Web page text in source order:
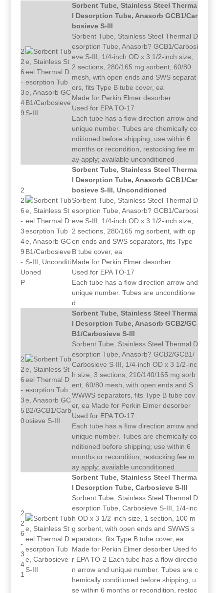
2
2
6
-
3
4
9
Sorbent Tube, Stainless Steel Therma
l Desorption Tube, Anasorb GCB1/Car
bosieve S-III
Sorbent Tube, Stainless Steel Thermal D
esorption Tube, Anasorb? GCB1/Carbosi
eve S-III, 1/4-inch OD x 3 1/2-inch size,
2 sections, 280/165 mg sorbent, 60/80
mesh, with open ends and SWS separat
ors, fits Type B tube cover, ea
Made for Perkin Elmer desorber
Used for EPA TO-17
Each tube has a flow direction arrow and
unique number. Tubes are chemically co
nditioned before shipping; use within 6
months or recondition, restocking fee m
ay apply; available unconditioned
2
2
6
-
3
4
9
-
U
P
Sorbent Tube, Stainless Steel Therma
l Desorption Tube, Anasorb GCB1/Car
bosieve S-III, Unconditioned
Sorbent Tube, Stainless Steel Thermal D
esorption Tube, Anasorb? GCB1/Carbosi
eve S-III, 1/4-inch OD x 3 1/2-inch size,
2 sections, 280/165 mg sorbent, with op
en ends and SWS separators, fits Type
B tube cover, ea
Made for Perkin Elmer desorber
Used for EPA TO-17
Each tube has a flow direction arrow and
unique number. Tubes are unconditione
d
2
2
6
-
3
5
0
Sorbent Tube, Stainless Steel Therma
l Desorption Tube, Anasorb GCB2/GC
B1/Carbosieve S-III
Sorbent Tube, Stainless Steel Thermal D
esorption Tube, Anasorb? GCB2/GCB1/
Carbosieve S-III, 1/4-inch OD x 3 1/2-inc
h size, 3 sections, 210/140/165 mg sorb
ent, 60/80 mesh, with open ends and S
WWWS separators, fits Type B tube cov
er, ea Made for Perkin Elmer desorber
Used for EPA TO-17
Each tube has a flow direction arrow and
unique number. Tubes are chemically co
nditioned before shipping; use within 6
months or recondition, restocking fee m
ay apply; available unconditioned
2
2
6
-
3
4
1
Sorbent Tube, Stainless Steel Therma
l Desorption Tube, Carbosieve S-III
Sorbent Tube, Stainless Steel Thermal D
esorption Tube, Carbosieve S-III, 1/4-inc
h OD x 3 1/2-inch size, 1 section, 100 m
g sorbent, with open ends and SWWS s
eparators, fits Type B tube cover, ea
Made for Perkin Elmer desorber Used fo
r EPA TO-2 Each tube has a flow directio
n arrow and unique number. Tubes are c
hemically conditioned before shipping; u
se within 6 months or recondition, restoc